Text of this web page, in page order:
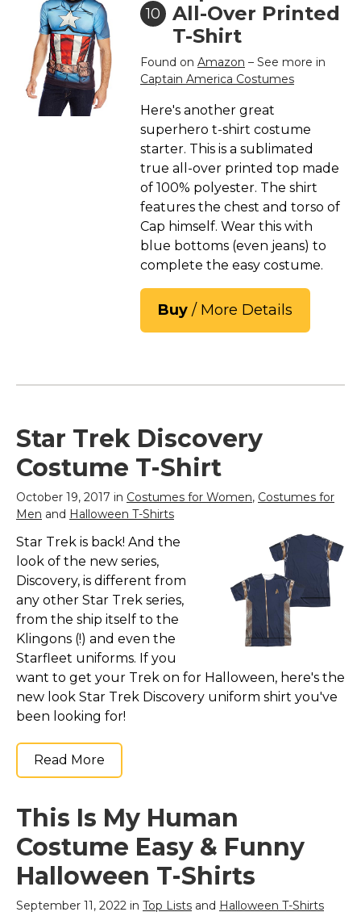
10
All-Over Printed
T-Shirt
Found on Amazon – See more in
Captain America Costumes
Here's another great
superhero t-shirt costume
starter. This is a sublimated
true all-over printed top made
of 100% polyester. The shirt
features the chest and torso of
Cap himself. Wear this with
blue bottoms (even jeans) to
complete the easy costume.
Buy / More Details
Star Trek Discovery
Costume T-Shirt
October 19, 2017 in Costumes for Women, Costumes for
Men and Halloween T-Shirts
Star Trek is back! And the
look of the new series,
Discovery, is different from
any other Star Trek series,
from the ship itself to the
Klingons (!) and even the
Starfleet uniforms. If you
want to get your Trek on for Halloween, here's the
new look Star Trek Discovery uniform shirt you've
been looking for!
Read More
This Is My Human
Costume Easy & Funny
Halloween T-Shirts
September 11, 2022 in Top Lists and Halloween T-Shirts